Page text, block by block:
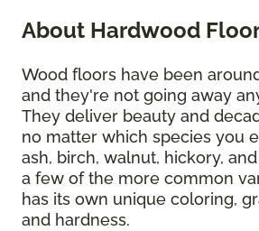
About Hardwood
Wood floors have been
and they're not going away
They deliver beauty and
no matter which species you
ash, birch, walnut, hickory,
a few of the more common
has its own unique coloring,
and hardness.